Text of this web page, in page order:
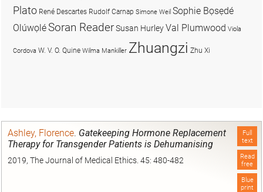
Full
text
Read
free
Blue
print
Ashley, Florence. Gatekeeping Hormone Replacement
Therapy for Transgender Patients is Dehumanising
2019, The Journal of Medical Ethics. 45: 480-482
Plato René Descartes Rudolf Carnap Simone Weil Sophie Bọsẹdé
OlúwọléSoran ReaderSusan HurleyVal Plumwood Viola
Cordova W. V. O. Quine Wilma Mankiller Zhuangzi Zhu Xi